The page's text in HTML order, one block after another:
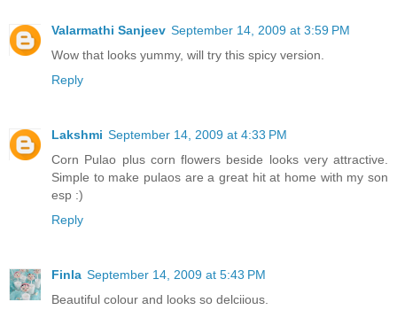
Valarmathi Sanjeev September 14, 2009 at 3:59 PM
Wow that looks yummy, will try this spicy version.
Reply
Lakshmi September 14, 2009 at 4:33 PM
Corn Pulao plus corn flowers beside looks very attractive.
Simple to make pulaos are a great hit at home with my son
esp :)
Reply
Finla September 14, 2009 at 5:43 PM
Beautiful colour and looks so delciious.